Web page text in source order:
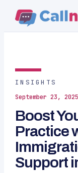
INSIGHTS
September 23, 2025
Boost
Practice
Support